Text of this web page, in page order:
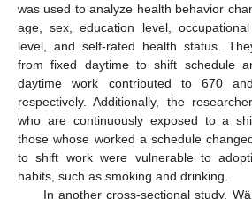
was used to analyze health behavior
age, sex, education level,
level, and self-rated health status.
from fixed daytime to shift schedule
daytime work contributed to 670
respectively. Additionally, the
who are continuously exposed to a
those whose worked a schedule
to shift work were vulnerable to
habits, such as smoking and drinking.
In another cross-sectional study,